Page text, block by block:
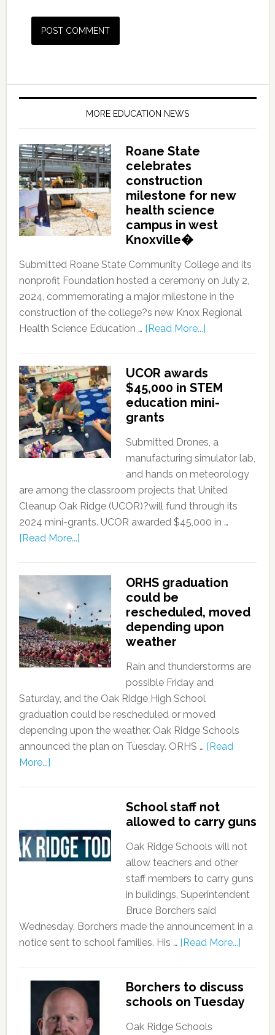
MORE EDUCATION NEWS
Roane State
celebrates
construction
milestone for new
health science
campus in west
Knoxville�
Submitted Roane State Community College and its
nonprofit Foundation hosted a ceremony on July 2,
2024, commemorating a major milestone in the
construction of the college?s new Knox Regional
Health Science Education … [Read More...]
UCOR awards
$45,000 in STEM
education mini-
grants
Submitted Drones, a
manufacturing simulator lab,
and hands on meteorology
are among the classroom projects that United
Cleanup Oak Ridge (UCOR)?will fund through its
2024 mini-grants. UCOR awarded $45,000 in …
[Read More...]
ORHS graduation
could be
rescheduled, moved
depending upon
weather
Rain and thunderstorms are
possible Friday and
Saturday, and the Oak Ridge High School
graduation could be rescheduled or moved
depending upon the weather. Oak Ridge Schools
announced the plan on Tuesday. ORHS … [Read
More...]
School staff not
allowed to carry guns
Oak Ridge Schools will not
allow teachers and other
staff members to carry guns
in buildings, Superintendent
Bruce Borchers said
Wednesday. Borchers made the announcement in a
notice sent to school families. His … [Read More...]
Borchers to discuss
schools on Tuesday
Oak Ridge Schools